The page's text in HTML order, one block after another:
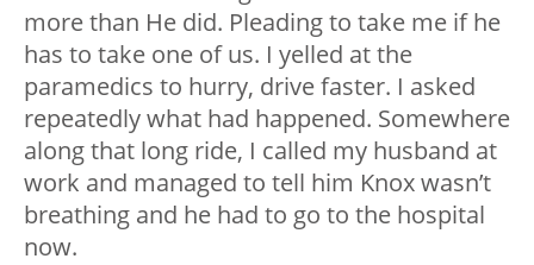
more than He did. Pleading to take me if he
has to take one of us. I yelled at the
paramedics to hurry, drive faster. I asked
repeatedly what had happened. Somewhere
along that long ride, I called my husband at
work and managed to tell him Knox wasn’t
breathing and he had to go to the hospital
now.